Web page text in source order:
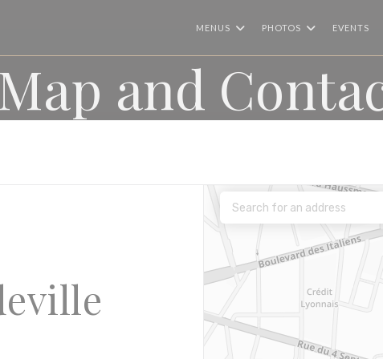
MENUS PHOTOS EVENTS
Map and